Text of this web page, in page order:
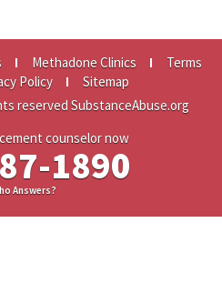
Methadone Clinics
Terms
Policy
Sitemap
reserved SubstanceAbuse.org
counselor now
1890
Answers?